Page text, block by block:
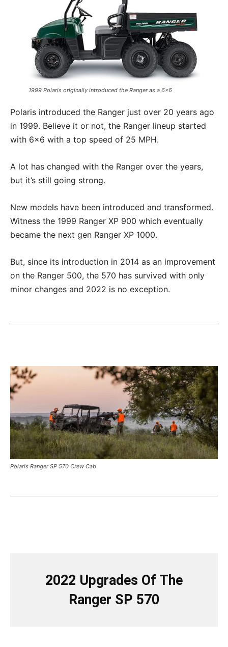
1999 Polaris originally introduced the Ranger as a 6×6
Polaris introduced the Ranger just over 20 years ago
in 1999. Believe it or not, the Ranger lineup started
with 6×6 with a top speed of 25 MPH.
A lot has changed with the Ranger over the years,
but it’s still going strong.
New models have been introduced and transformed.
Witness the 1999 Ranger XP 900 which eventually
became the next gen Ranger XP 1000.
But, since its introduction in 2014 as an improvement
on the Ranger 500, the 570 has survived with only
minor changes and 2022 is no exception.
Polaris Ranger SP 570 Crew Cab
2022 Upgrades Of The
Ranger SP 570